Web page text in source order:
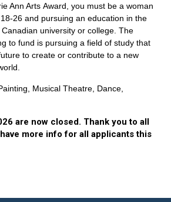
Ann Arts Award, you must be a woman
26 and pursuing an education in the
university or college. The
to fund is pursuing a field of study that
to create or contribute to a new
Musical Theatre, Dance,
are now closed. Thank you to all
more info for all applicants this